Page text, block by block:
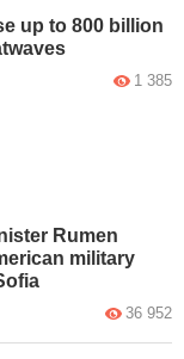
up to 800 billion
1 385
Rumen
military
36 952